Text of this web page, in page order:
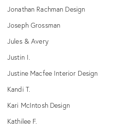
Jonathan Rachman Design
Joseph Grossman
Jules & Avery
Justin I.
Justine Macfee Interior Design
Kandi T.
Kari McIntosh Design
Kathilee F.